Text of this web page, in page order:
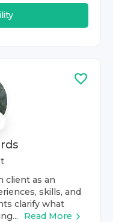
client as an
skills, and
clarify what
Read More